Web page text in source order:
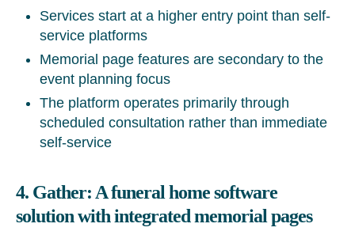
Services start at a higher entry point than self-
service platforms
Memorial page features are secondary to the
event planning focus
The platform operates primarily through
scheduled consultation rather than immediate
self-service
4. Gather: A funeral home software
solution with integrated memorial pages